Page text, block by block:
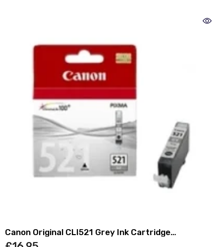
Canon Original CLI521 Grey Ink Cartridge
(2937B001)